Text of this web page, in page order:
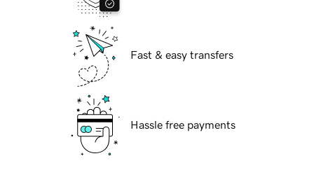
Fast & easy transfers
Hassle free payments